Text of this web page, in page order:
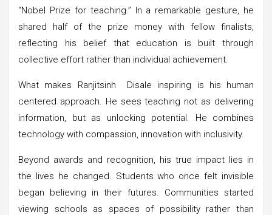
“Nobel Prize for teaching.” In a remarkable gesture, he
shared half of the prize money with fellow finalists,
reflecting his belief that education is built through
collective effort rather than individual achievement.
What makes Ranjitsinh Disale inspiring is his human
centered approach. He sees teaching not as delivering
information, but as unlocking potential. He combines
technology with compassion, innovation with inclusivity.
Beyond awards and recognition, his true impact lies in
the lives he changed. Students who once felt invisible
began believing in their futures. Communities started
viewing schools as spaces of possibility rather than